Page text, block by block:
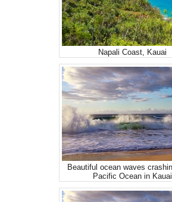
Napali Coast, Kauai
Beautiful ocean waves
Pacific Ocean in Kauai